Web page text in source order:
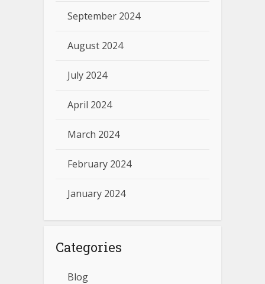
September 2024
August 2024
July 2024
April 2024
March 2024
February 2024
January 2024
Categories
Blog